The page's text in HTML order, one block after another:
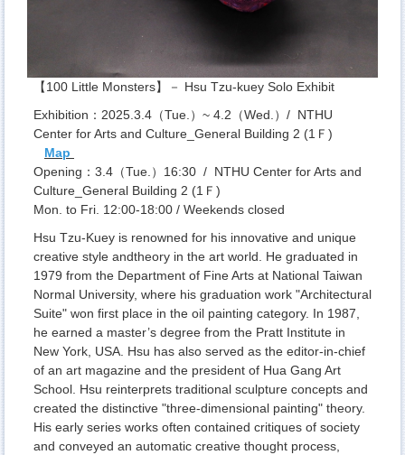
【100 Little Monsters】－ Hsu Tzu-kuey Solo Exhibit
Exhibition：2025.3.4（Tue.）~ 4.2（Wed.）/ NTHU
Center for Arts and Culture_General Building 2 (1Ｆ)
Map
Opening：3.4（Tue.）16:30 / NTHU Center for Arts and
Culture_General Building 2 (1Ｆ)
Mon. to Fri. 12:00-18:00 / Weekends closed
Hsu Tzu-Kuey is renowned for his innovative and unique
creative style andtheory in the art world. He graduated in
1979 from the Department of Fine Arts at National Taiwan
Normal University, where his graduation work "Architectural
Suite" won first place in the oil painting category. In 1987,
he earned a master’s degree from the Pratt Institute in
New York, USA. Hsu has also served as the editor-in-chief
of an art magazine and the president of Hua Gang Art
School. Hsu reinterprets traditional sculpture concepts and
created the distinctive "three-dimensional painting" theory.
His early series works often contained critiques of society
and conveyed an automatic creative thought process,